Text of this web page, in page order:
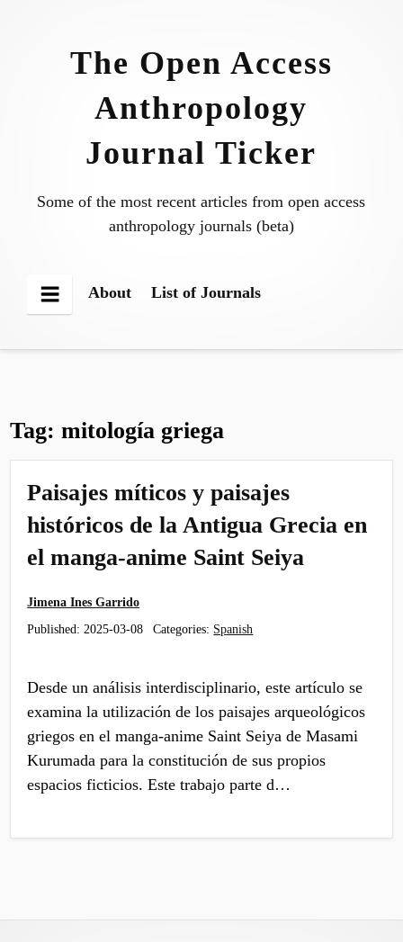
The Open Access
Anthropology
Journal Ticker
Some of the most recent articles from open access
anthropology journals (beta)
Menu
About List of Journals
Tag:mitología griega
Paisajes míticos y paisajes
históricos de la Antigua Grecia en
el manga-anime Saint Seiya
Jimena Ines Garrido
Published: 2025-03-08 Categories: Spanish
Desde un análisis interdisciplinario, este artículo se
examina la utilización de los paisajes arqueológicos
griegos en el manga-anime Saint Seiya de Masami
Kurumada para la constitución de sus propios
espacios ficticios. Este trabajo parte d…